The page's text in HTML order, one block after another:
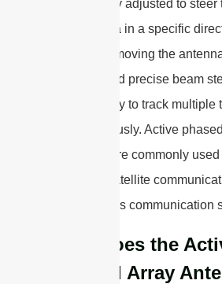
dynamically adjusted to steer
the antenna in a specific
physically moving the
for rapid and precise beam
as the ability to track multiple
simultaneously. Active
antennas are commonly
systems, satellite
and wireless communication
How does the
Phased Array